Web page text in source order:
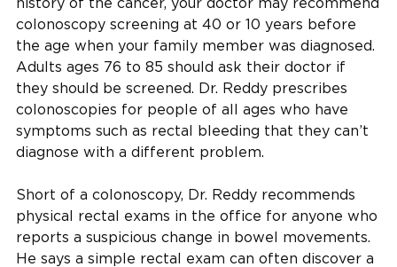
colonoscopy screening at 40 or 10 years before
the age when your family member was diagnosed.
Adults ages 76 to 85 should ask their doctor if
they should be screened. Dr. Reddy prescribes
colonoscopies for people of all ages who have
symptoms such as rectal bleeding that they can’t
diagnose with a different problem.
Short of a colonoscopy, Dr. Reddy recommends
physical rectal exams in the office for anyone who
reports a suspicious change in bowel movements.
He says a simple rectal exam can often discover a